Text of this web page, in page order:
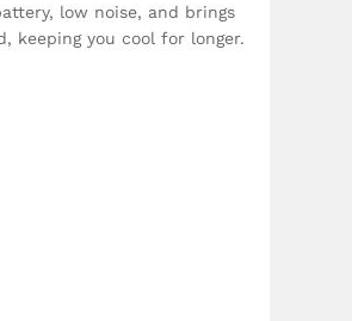
low noise, and brings
keeping you cool for longer.